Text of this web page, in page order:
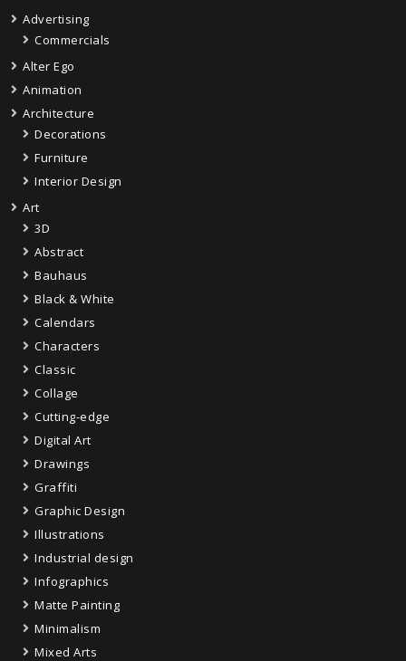
Advertising
Commercials
Alter Ego
Animation
Architecture
Decorations
Furniture
Interior Design
Art
3D
Abstract
Bauhaus
Black & White
Calendars
Characters
Classic
Collage
Cutting-edge
Digital Art
Drawings
Graffiti
Graphic Design
Illustrations
Industrial design
Infographics
Matte Painting
Minimalism
Mixed Arts